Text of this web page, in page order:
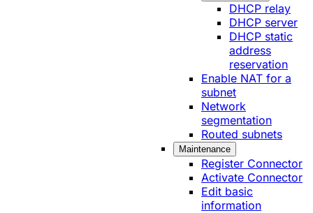
DHCP relay
DHCP server
DHCP static
address
reservation
Enable NAT for a
subnet
Network
segmentation
Routed subnets
Maintenance
Register Connector
Activate Connector
Edit basic
information